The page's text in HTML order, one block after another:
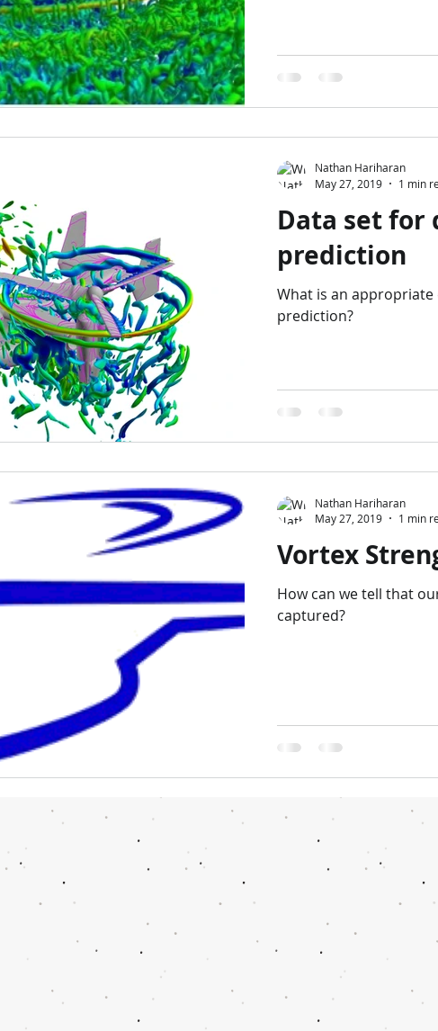
Data set for
prediction
What is an
prediction?
Nathan Hariharan
May 27, 2019
1 min
Vortex
How can we tell that
captured?
Nathan Hariharan
May 27, 2019
1 min